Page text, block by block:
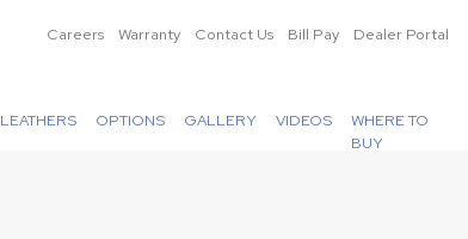
Careers Warranty Contact Us Bill Pay Dealer Portal
LEATHERS OPTIONS GALLERY VIDEOS
WHERE TO
BUY